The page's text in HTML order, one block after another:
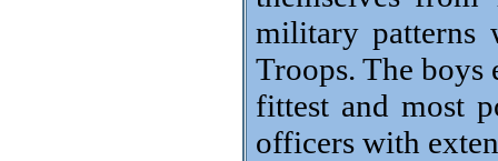
military patterns
Troops. The boys
fittest and most
officers with